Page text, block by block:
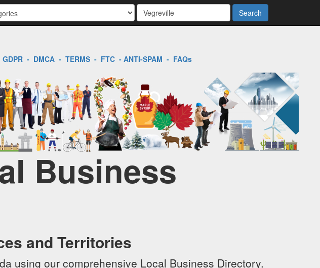
Search
GDPR- DMCA- TERMS- FTC- ANTI-SPAM - FAQs
Business
and Territories
using our comprehensive Local Business Directory.